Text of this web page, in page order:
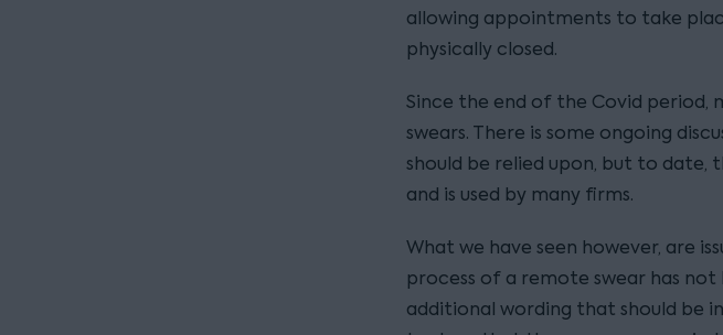
allowing appointments to take
physically closed.
Since the end of the Covid period,
swears. There is some ongoing
should be relied upon, but to date,
and is used by many firms.
What we have seen however, are
process of a remote swear has
additional wording that should be